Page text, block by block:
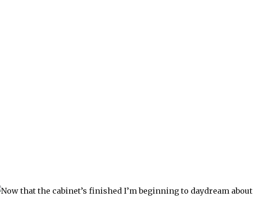
Now that the cabinet’s finished I’m beginning to daydream about